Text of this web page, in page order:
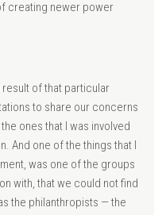
creating newer power
result of that particular
to share our concerns
ones that I was involved
And one of the things that I
was one of the groups
with, that we could not find
the philanthropists — the